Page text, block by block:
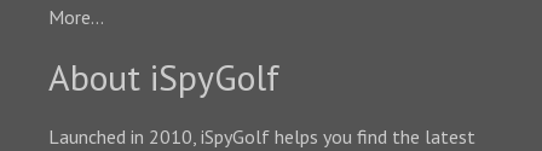
More...
About iSpyGolf
Launched in 2010, iSpyGolf helps you find the latest